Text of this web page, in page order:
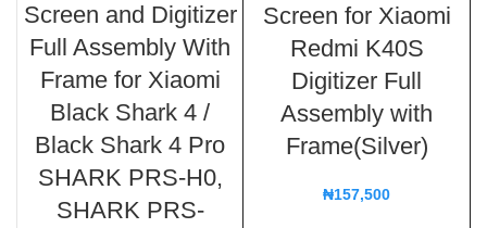
Screen and Digitizer
Full Assembly With
Frame for Xiaomi
Black Shark 4 /
Black Shark 4 Pro
SHARK PRS-H0,
SHARK PRS-
Screen for Xiaomi
Redmi K40S
Digitizer Full
Assembly with
Frame(Silver)
₦157,500